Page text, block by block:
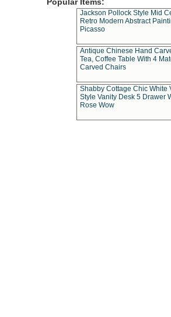
Jackson Pollock Style Mid
Retro Modern Abstract
Picasso
Antique Chinese Hand
Tea, Coffee Table With 4
Carved Chairs
Shabby Cottage Chic White
Style Vanity Desk 5 Drawer
Rose Wow